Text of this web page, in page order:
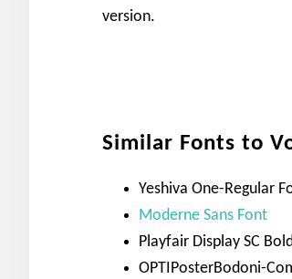
version.
Similar Fonts to
Yeshiva One-Regular
Moderne Sans Font
Playfair Display SC
OPTIPosterBodoni-